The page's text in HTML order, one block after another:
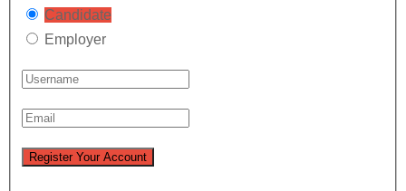
Candidate
Employer